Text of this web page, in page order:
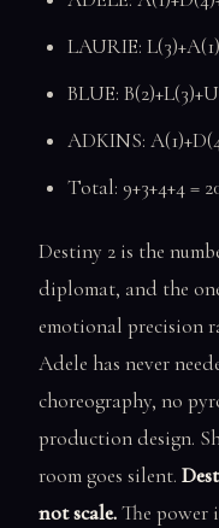
LAURIE:
BLUE:
ADKINS:
Total: 9+3+4+4 =
Destiny 2 is the
diplomat, and the
emotional precision
Adele has never
choreography, no
production design.
room goes silent.
not scale.The power